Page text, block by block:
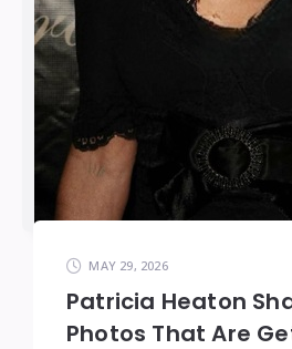
MAY 29, 2026
Patricia Heaton
Photos That Are